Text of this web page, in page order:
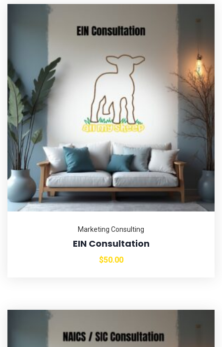
Marketing Consulting
EIN Consultation
$50.00